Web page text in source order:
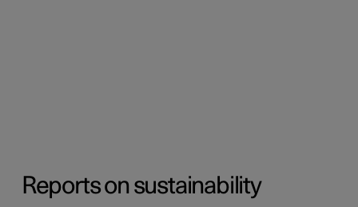
Reports on sustainability